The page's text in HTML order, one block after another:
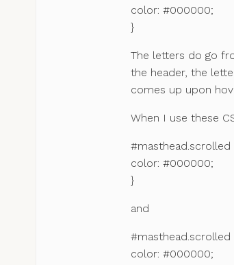
color: #000000;
}
The letters do go
the header, the
comes up upon
When I use these
color: #000000;
}
and
color: #000000;